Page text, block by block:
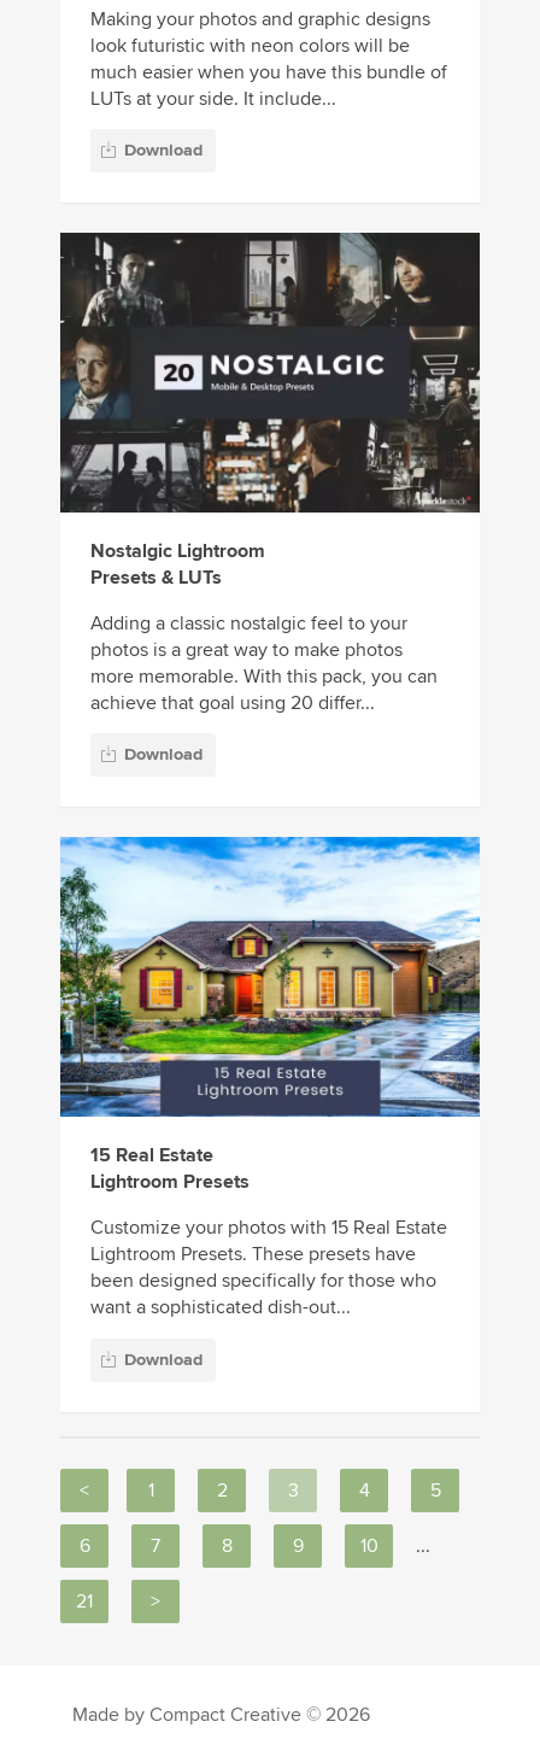
Making your photos and graphic designs
look futuristic with neon colors will be
much easier when you have this bundle of
LUTs at your side. It include...
Download
Nostalgic Lightroom
Presets & LUTs
Adding a classic nostalgic feel to your
photos is a great way to make photos
more memorable. With this pack, you can
achieve that goal using 20 differ...
Download
15 Real Estate
Lightroom Presets
Customize your photos with 15 Real Estate
Lightroom Presets. These presets have
been designed specifically for those who
want a sophisticated dish-out...
Download
< 1 2 3 4 5
6 7 8 9 10 ...
21 >
Made by Compact Creative © 2026